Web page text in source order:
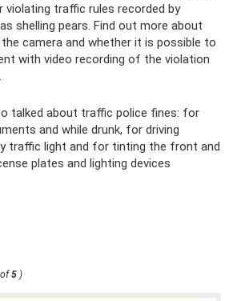
traffic rules recorded by
shelling pears. Find out more about
camera and whether it is possible to
with video recording of the violation
talked about traffic police fines: for
and while drunk, for driving
traffic light and for tinting the front and
plates and lighting devices
5 )